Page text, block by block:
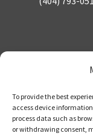
To provide the best
access device
process data such as
or withdrawing consent,
Home
About